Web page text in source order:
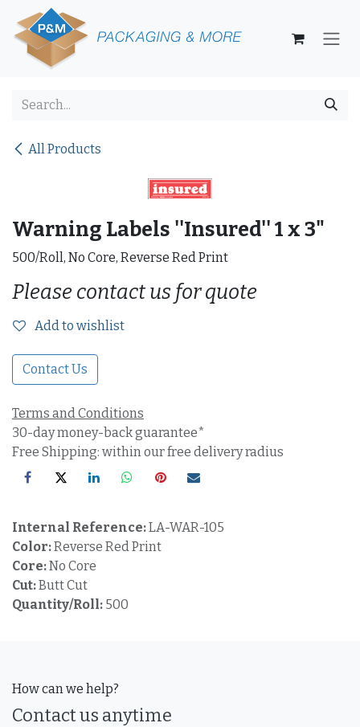
Skip to Content
All Products
Warning Labels ''Insured'' 1 x 3"
500/Roll, No Core, Reverse Red Print
Please contact us for quote
Add to wishlist
Contact Us
Terms and Conditions
30-day money-back guarantee*
Free Shipping: within our free delivery radius
Internal Reference:LA-WAR-105
Color:Reverse Red Print
Core:No Core
Cut:Butt Cut
Quantity/Roll: 500
How can we help?
Contact us anytime